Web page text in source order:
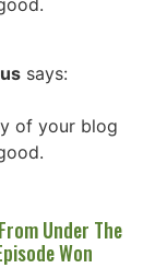
says:
of your blog
Under The
Won